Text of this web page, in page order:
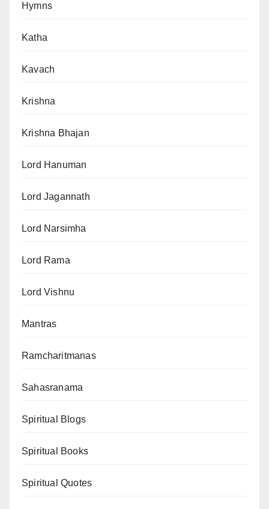
Hymns
Katha
Kavach
Krishna
Krishna Bhajan
Lord Hanuman
Lord Jagannath
Lord Narsimha
Lord Rama
Lord Vishnu
Mantras
Ramcharitmanas
Sahasranama
Spiritual Blogs
Spiritual Books
Spiritual Quotes